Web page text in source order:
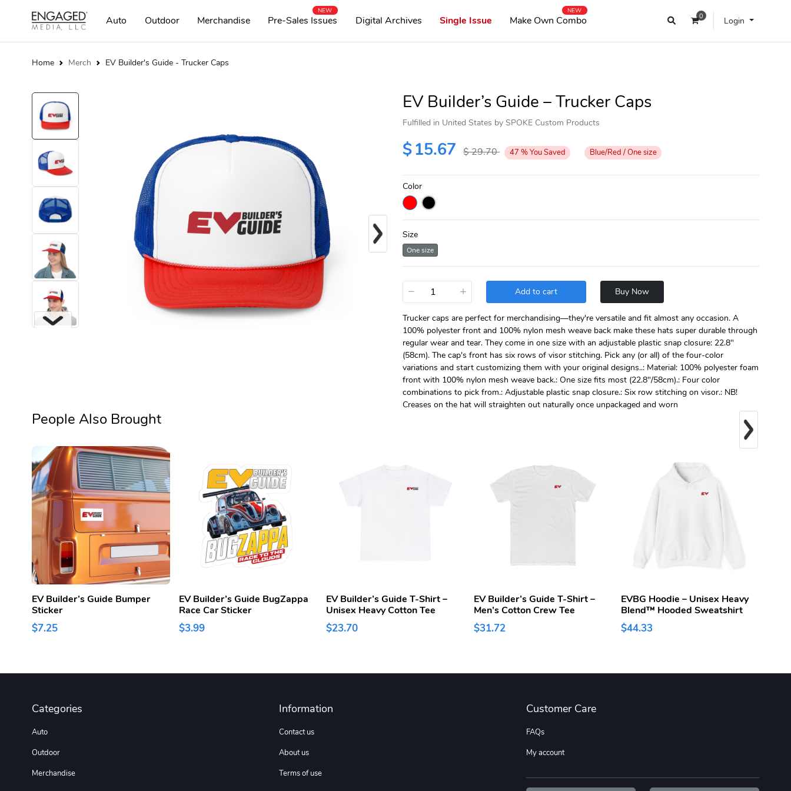
0 Login
Auto Outdoor Merchandise Pre-Sales Issues
NEW
Digital Archives Single Issue Make Own Combo
NEW
Home Merch EV Builder's Guide - Trucker Caps
Next
EV Builder’s Guide – Trucker Caps
Fulfilled in United States by SPOKE Custom Products
$15.67 $29.70 47 %You Saved Blue/Red / One size
Color
Size
One size
− + Add to cart Buy Now
Trucker caps are perfect for merchandising—they're versatile and fit almost any occasion. A
100% polyester front and 100% nylon mesh weave back make these hats super durable through
regular wear and tear. They come in one size with an adjustable plastic snap closure: 22.8"
(58cm). The cap's front has six rows of visor stitching. Pick any (or all) of the four-color
variations and start customizing them with your original designs..: Material: 100% polyester foam
front with 100% nylon mesh weave back.: One size fits most (22.8"/58cm).: Four color
combinations to pick from.: Adjustable plastic snap closure.: Six row stitching on visor.: NB!
Creases on the hat will straighten out naturally once unpackaged and worn
People Also Brought
EV Builder’s Guide Bumper
Sticker
$7.25
EV Builder’s Guide BugZappa
Race Car Sticker
$3.99
EV Builder’s Guide T-Shirt –
Unisex Heavy Cotton Tee
$23.70
EV Builder’s Guide T-Shirt –
Men’s Cotton Crew Tee
$31.72
EVBG Hoodie – Unisex Heavy
Blend™ Hooded Sweatshirt
$44.33
Categories
Auto
Outdoor
Merchandise
Information
Contact us
About us
Terms of use
Customer Care
FAQs
My account